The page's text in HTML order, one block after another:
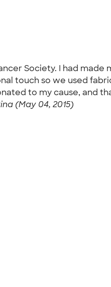
Society. I had made
touch so we used
to my cause, and
(May 04, 2015)